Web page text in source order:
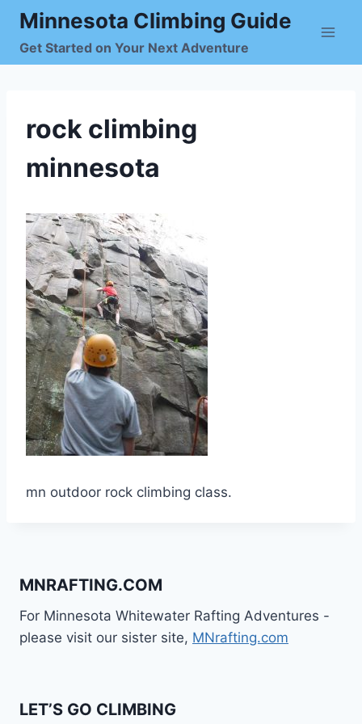
Skip
content
Minnesota Climbing Guide
Get Started on Your Next Adventure
rock climbing
minnesota
mn outdoor rock climbing class.
MNRAFTING.COM
For Minnesota Whitewater Rafting Adventures -
please visit our sister site, MNrafting.com
LET’S GO CLIMBING